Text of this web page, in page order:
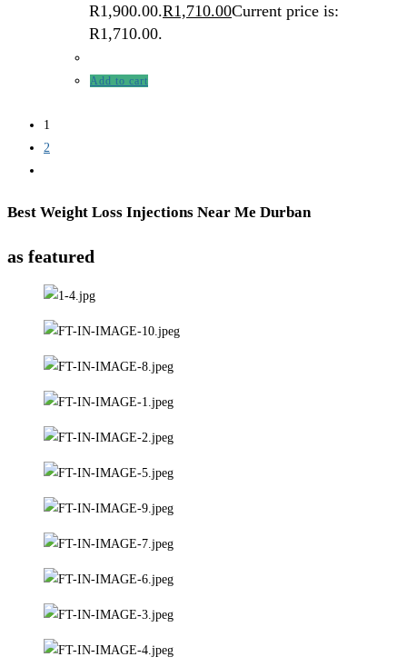
R1,900.00.R1,710.00Current price is:
R1,710.00.
Add to cart
1
2
Best Weight Loss Injections Near Me Durban
as featured